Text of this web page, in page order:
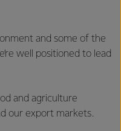
and some of the
well positioned to lead
and agriculture
our export markets.